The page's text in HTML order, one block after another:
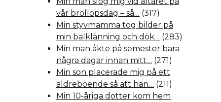
vår bröllopsdag – så… (317)
Min styvmamma tog bilder på
min balklänning och dök… (283)
Min man åkte på semester bara
några dagar innan mitt… (271)
Min son placerade mig på ett
äldreboende så att han… (211)
Min 10-åriga dotter kom hem